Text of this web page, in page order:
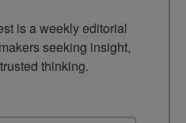
is a weekly editorial
seeking insight,
thinking.